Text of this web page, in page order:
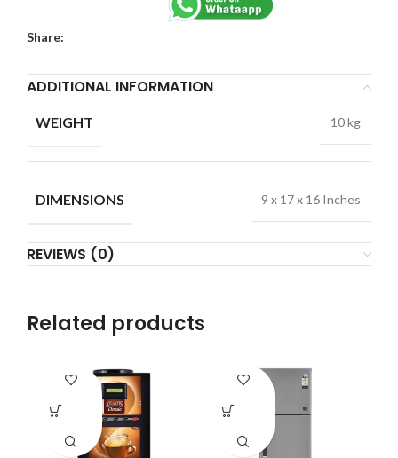
Share:
ADDITIONAL INFORMATION
WEIGHT 10 kg
DIMENSIONS 9 x 17 x 16 Inches
REVIEWS (0)
Related products